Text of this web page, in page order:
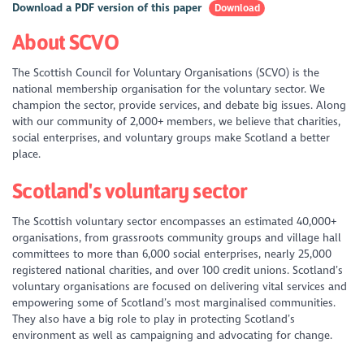
Download a PDF version of this paper Download
About SCVO
The Scottish Council for Voluntary Organisations (SCVO) is the
national membership organisation for the voluntary sector. We
champion the sector, provide services, and debate big issues. Along
with our community of 2,000+ members, we believe that charities,
social enterprises, and voluntary groups make Scotland a better
place.
Scotland's voluntary sector
The Scottish voluntary sector encompasses an estimated 40,000+
organisations, from grassroots community groups and village hall
committees to more than 6,000 social enterprises, nearly 25,000
registered national charities, and over 100 credit unions. Scotland’s
voluntary organisations are focused on delivering vital services and
empoweringsome of Scotland’s most marginalised communities.
They also have a big role to play in protectingScotland’s
environment as well as campaigning and advocating for change.